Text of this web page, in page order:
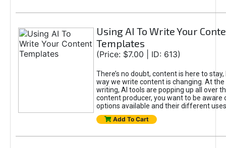
Using AI To Write Your
Templates
(Price: $7.00 | ID: 613)
There’s no doubt, content is here to
way we write content is changing. At
writing, AI tools are popping up all over
content producer, you want to be aware
options available and their different
Add To Cart